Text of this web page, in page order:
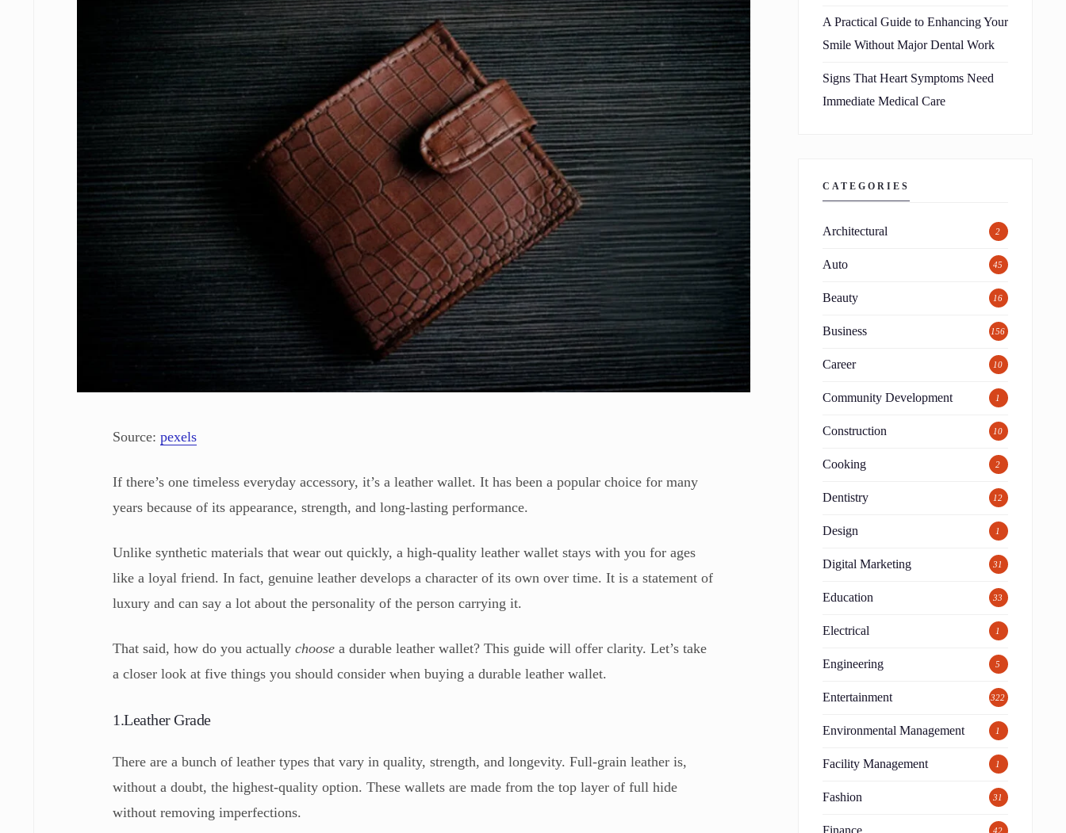
Source:pexels
If there’s one timeless everyday accessory, it’s a leather wallet. It has been a popular choice for many
years because of its appearance, strength, and long-lasting performance.
Unlike synthetic materials that wear out quickly, a high-quality leather wallet stays with you for ages
like a loyal friend. In fact, genuine leather develops a character of its own over time. It is a statement of
luxury and can say a lot about the personality of the person carrying it.
That said, how do you actuallychoosea durable leather wallet? This guide will offer clarity. Let’s take
a closer look at five things you should consider when buying a durable leather wallet.
1.Leather Grade
There are a bunch of leather types that vary in quality, strength, and longevity. Full-grain leather is,
without a doubt, the highest-quality option. These wallets are made from the top layer of full hide
without removing imperfections.
A Practical Guide to Enhancing Your
Smile Without Major Dental Work
Signs That Heart Symptoms Need
Immediate Medical Care
CATEGORIES
Architectural 2
Auto 45
Beauty 16
Business 156
Career 10
Community Development 1
Construction 10
Cooking 2
Dentistry 12
Design 1
Digital Marketing 31
Education 33
Electrical 1
Engineering 5
Entertainment 322
Environmental Management 1
Facility Management 1
Fashion 31
42